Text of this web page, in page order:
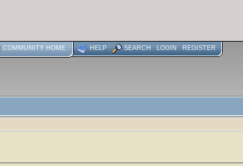
COMMUNITY HOME HELP SEARCH LOGIN REGISTER